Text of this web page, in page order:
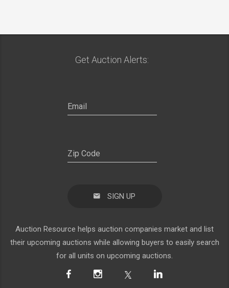
Get Auction Alerts:
SIGN UP
Auction Resource helps auction companies market and list
their upcoming auctions while allowing buyers to easily search
for all units on upcoming auctions.